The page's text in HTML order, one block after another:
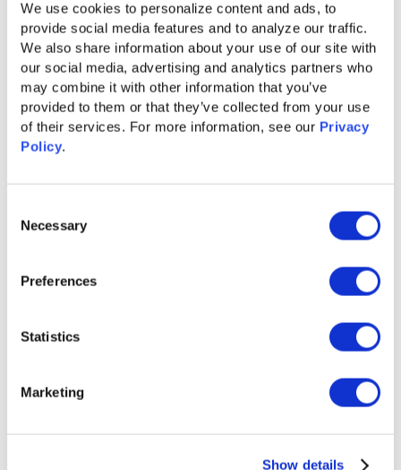
We use cookies to personalize content and ads, to
provide social media features and to analyze our traffic.
We also share information about your use of our site with
our social media, advertising and analytics partners who
may combine it with other information that you’ve
provided to them or that they’ve collected from your use
of their services. For more information, see our Privacy
Policy.
Selection
Necessary
Preferences
Statistics
Marketing
Show details
Content Syndication 2.0 for Accelerated
Pipeline Growth